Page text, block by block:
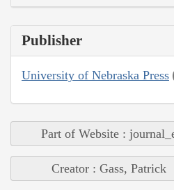
Publisher
University of Nebraska Press
Part of Website :
Creator : Gass, Patrick